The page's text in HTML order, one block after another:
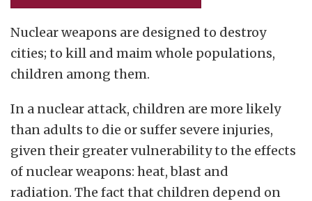
Nuclear weapons are designed to destroy
cities; to kill and maim whole populations,
children among them.
In a nuclear attack, children are more likely
than adults to die or suffer severe injuries,
given their greater vulnerability to the effects
of nuclear weapons: heat, blast and
radiation. The fact that children depend on